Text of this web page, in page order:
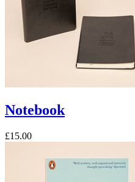
Notebook
£15.00